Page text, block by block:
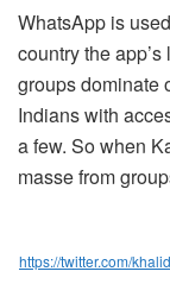
WhatsApp is
country the
groups dominate
Indians with
a few. So when
masse from
https://twitter.com/